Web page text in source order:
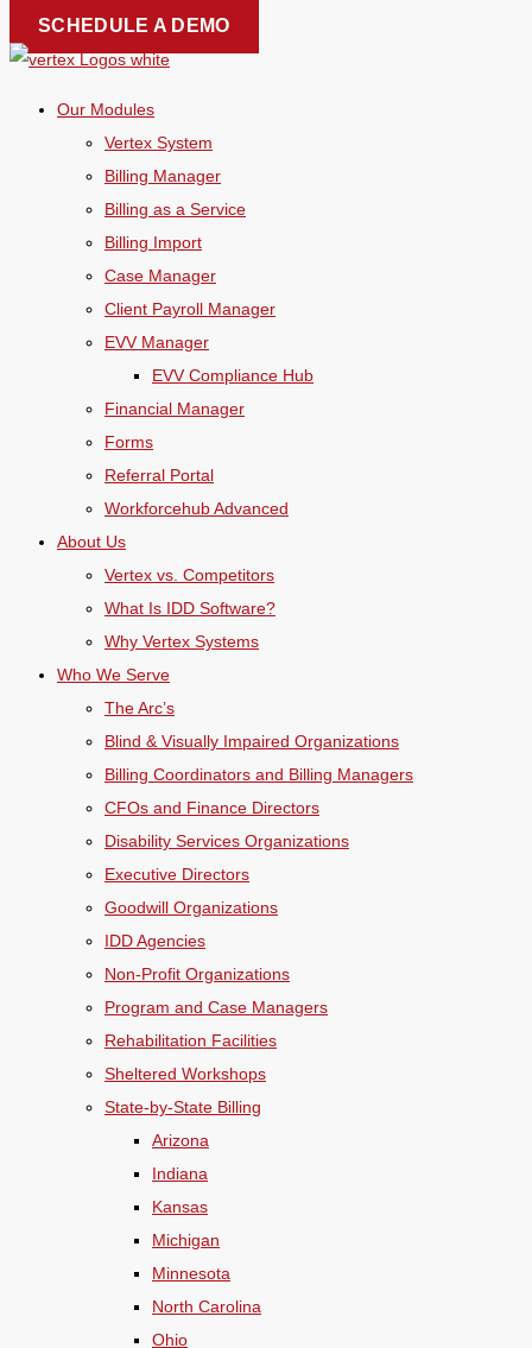
Skip
to
SCHEDULE A DEMO
Our Modules
Vertex System
Billing Manager
Billing as a Service
Billing Import
Case Manager
Client Payroll Manager
EVV Manager
EVV Compliance Hub
Financial Manager
Forms
Referral Portal
Workforcehub Advanced
About Us
Vertex vs. Competitors
What Is IDD Software?
Why Vertex Systems
Who We Serve
The Arc’s
Blind & Visually Impaired Organizations
Billing Coordinators and Billing Managers
CFOs and Finance Directors
Disability Services Organizations
Executive Directors
Goodwill Organizations
IDD Agencies
Non-Profit Organizations
Program and Case Managers
Rehabilitation Facilities
Sheltered Workshops
State-by-State Billing
Arizona
Indiana
Kansas
Michigan
Minnesota
North Carolina
Ohio